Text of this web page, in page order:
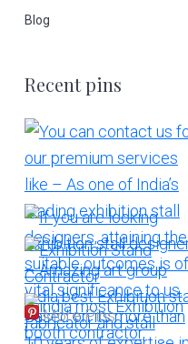
Blog
Recent pins
More Pins